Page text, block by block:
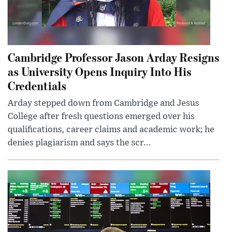
Cambridge Professor Jason Arday Resigns
as University Opens Inquiry Into His
Credentials
Arday stepped down from Cambridge and Jesus
College after fresh questions emerged over his
qualifications, career claims and academic work; he
denies plagiarism and says the scr...